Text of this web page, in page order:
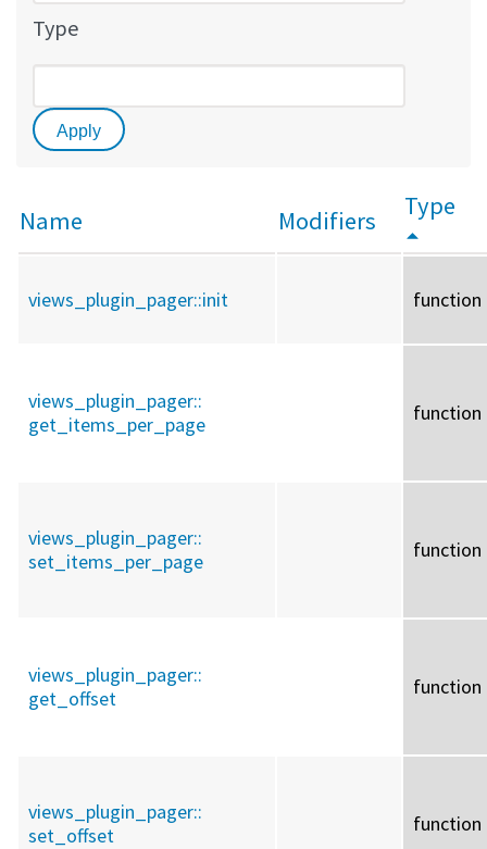
Type
Name Modifiers Type
views_plugin_pager::init function
views_plugin_pager::
get_items_per_page
function
views_plugin_pager::
set_items_per_page
function
views_plugin_pager::
get_offset
function
views_plugin_pager::
set_offset
function